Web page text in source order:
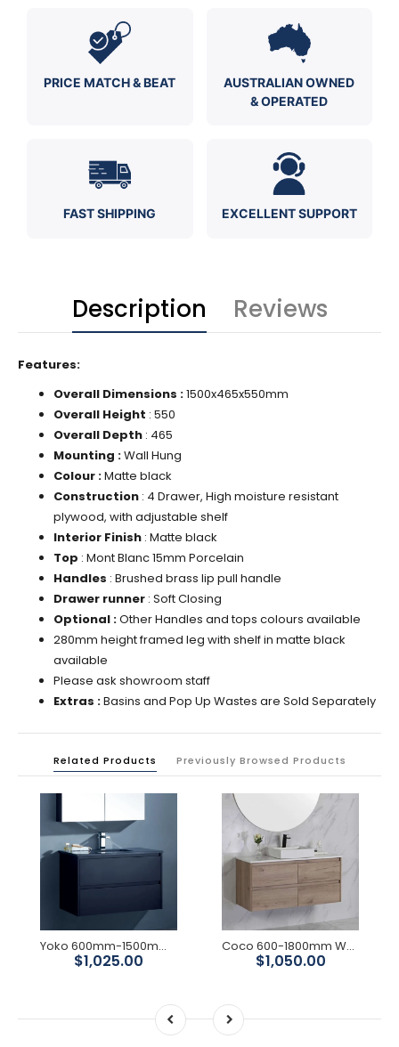
PRICE MATCH & BEAT
AUSTRALIAN OWNED
& OPERATED
FAST SHIPPING EXCELLENT SUPPORT
Description Reviews
Features:
Overall Dimensions :1500x465x550mm
Overall Height : 550
Overall Depth : 465
Mounting :Wall Hung
Colour :Matte black
Construction : 4 Drawer, High moisture resistant
plywood, with adjustable shelf
Interior Finish : Matte black
Top : Mont Blanc 15mm Porcelain
Handles : Brushed brass lip pull handle
Drawer runner : Soft Closing
Optional :Other Handles and tops colours available
280mm height framed leg with shelf in matte black
available
Please ask showroom staff
Extras :Basins and Pop Up Wastes are Sold Separately
Related Products Previously Browsed Products
Yoko 600mm-1500mmMatte Black Wall Hung Vanity
$1,025.00
Coco 600-1800mm Wall Hung Vanity
$1,050.00